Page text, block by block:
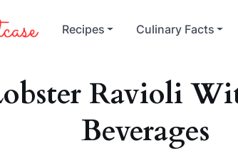
Recipes Culinary Facts
Ravioli
Beverages